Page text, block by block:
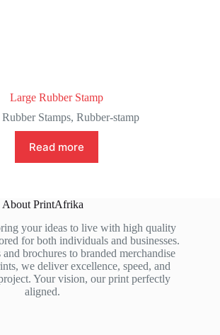
Large Rubber Stamp
Rubber Stamps,Rubber-stamp
Read more
About PrintAfrika
your ideas to live with high quality
for both individuals and businesses.
brochures to branded merchandise
we deliver excellence, speed, and
Your vision, our print perfectly
aligned.